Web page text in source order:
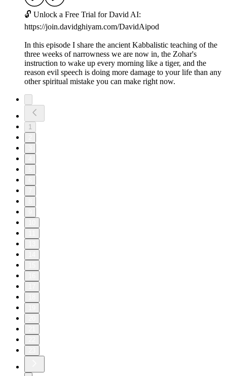
🔓 Unlock a Free Trial for David AI:
https://join.davidghiyam.com/DavidAipod
In this episode I share the ancient Kabbalistic teaching of the
three weeks of narrowness we are now in, the Zohar's
instruction to wake up every morning like a tiger, and the
reason evil speech is doing more damage to your life than any
other spiritual mistake you can make right now.
1